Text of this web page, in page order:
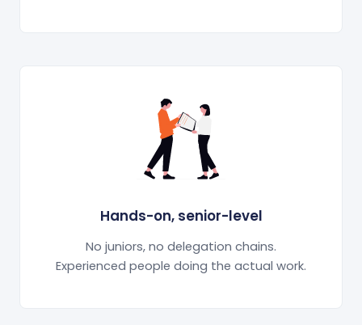
Hands-on, senior-level
No juniors, no delegation chains.
Experienced people doing the actual work.